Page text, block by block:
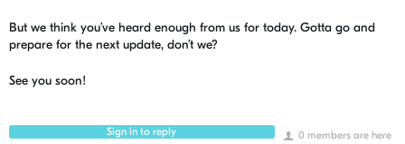
But we think you’ve heard enough from us for today. Gotta go and
prepare for the next update, don’t we?
See you soon!
0 members are here
Sign in to reply